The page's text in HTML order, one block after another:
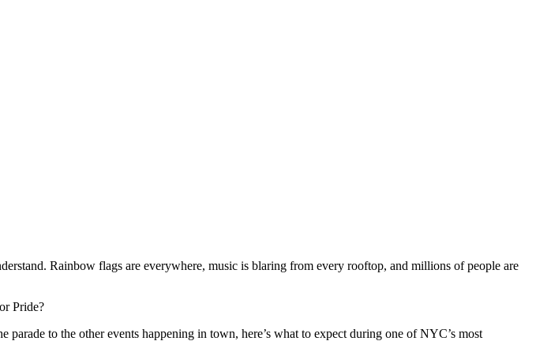
Rainbow flags are everywhere, music is blaring from every rooftop, and millions of people are
Pride?
to the other events happening in town, here’s what to expect during one of NYC’s most